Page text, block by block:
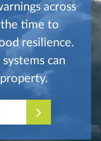
across
time to
resilience.
systems can